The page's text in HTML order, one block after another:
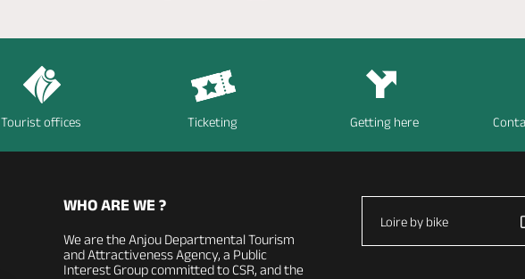
Tourist offices Ticketing Getting here
WHO ARE WE ?
We are the Anjou Departmental Tourism
and Attractiveness Agency, a Public
Interest Group committed to CSR, and the
Loire by bike